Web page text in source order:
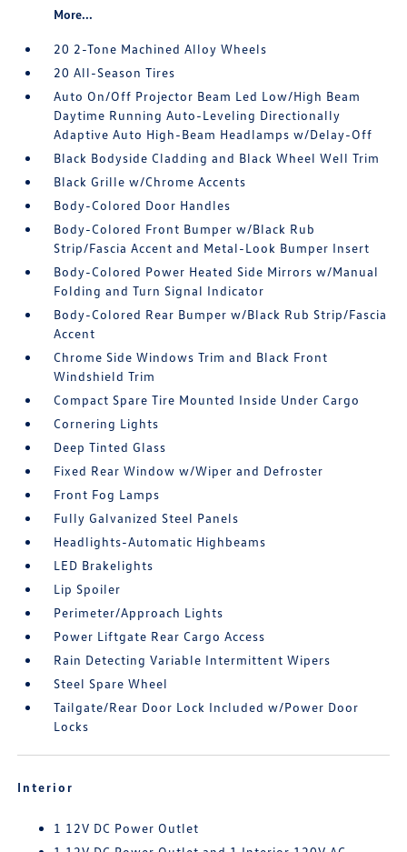
More...
20 2-Tone Machined Alloy Wheels
20 All-Season Tires
Auto On/Off Projector Beam Led Low/High Beam
Daytime Running Auto-Leveling Directionally
Adaptive Auto High-Beam Headlamps w/Delay-Off
Black Bodyside Cladding and Black Wheel Well Trim
Black Grille w/Chrome Accents
Body-Colored Door Handles
Body-Colored Front Bumper w/Black Rub
Strip/Fascia Accent and Metal-Look Bumper Insert
Body-Colored Power Heated Side Mirrors w/Manual
Folding and Turn Signal Indicator
Body-Colored Rear Bumper w/Black Rub Strip/Fascia
Accent
Chrome Side Windows Trim and Black Front
Windshield Trim
Compact Spare Tire Mounted Inside Under Cargo
Cornering Lights
Deep Tinted Glass
Fixed Rear Window w/Wiper and Defroster
Front Fog Lamps
Fully Galvanized Steel Panels
Headlights-Automatic Highbeams
LED Brakelights
Lip Spoiler
Perimeter/Approach Lights
Power Liftgate Rear Cargo Access
Rain Detecting Variable Intermittent Wipers
Steel Spare Wheel
Tailgate/Rear Door Lock Included w/Power Door
Locks
Interior
1 12V DC Power Outlet